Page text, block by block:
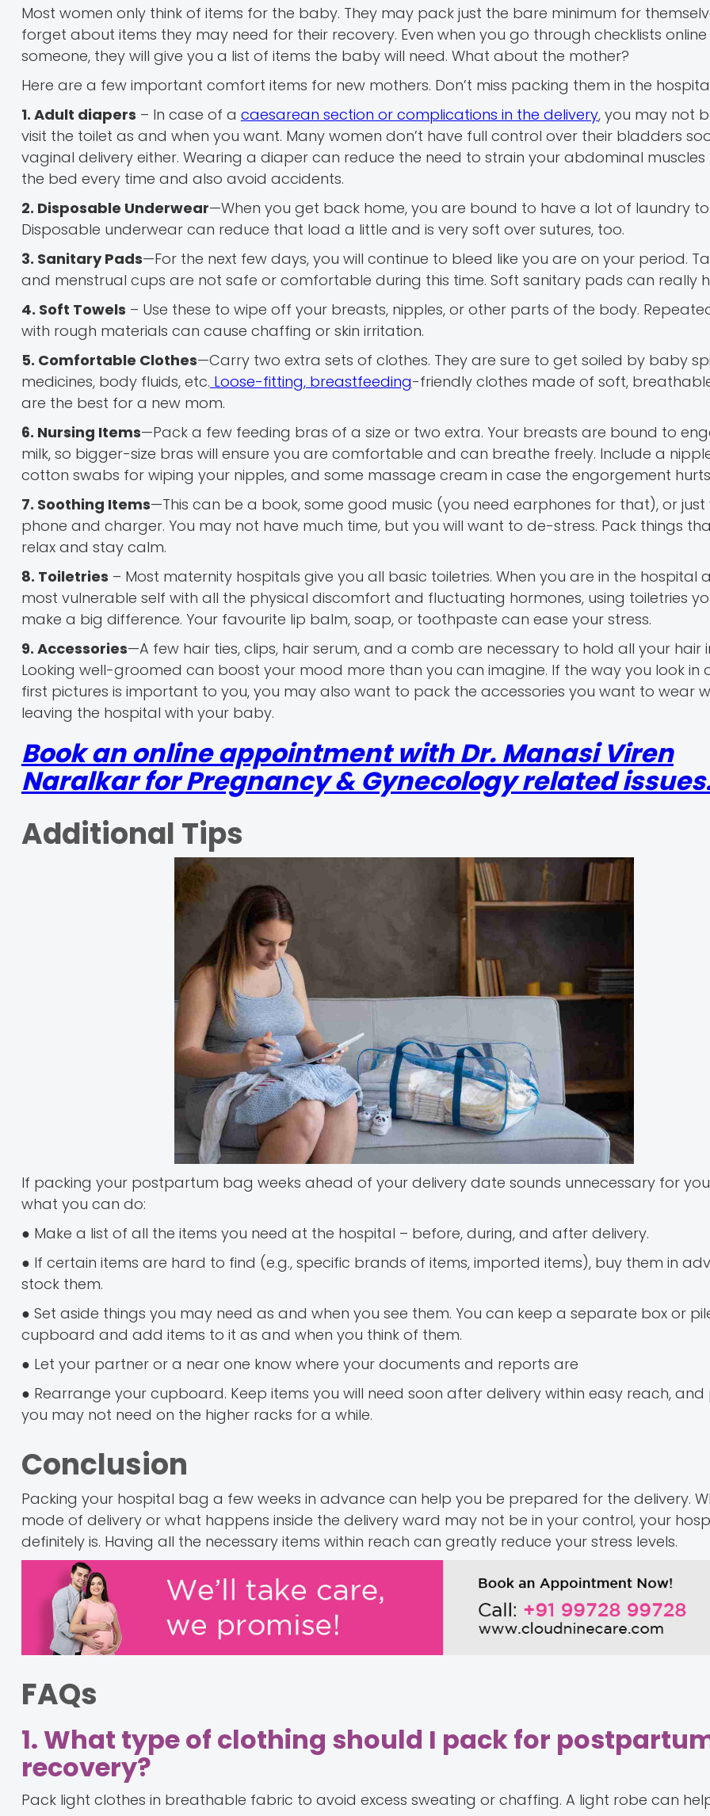
Most women only think of items for the baby. They may pack just the bare minimum for
forget about items they may need for their recovery. Even when you go through checklists
someone, they will give you a list of items the baby will need. What about the mother?
Here are a few important comfort items for new mothers. Don’t miss packing them in the
1. Adult diapers – In case of a caesarean section or complications in the delivery, you may not
visit the toilet as and when you want. Many women don’t have full control over their bladders
vaginal delivery either. Wearing a diaper can reduce the need to strain your abdominal
the bed every time and also avoid accidents.
2. Disposable Underwear—When you get back home, you are bound to have a lot of laundry
Disposable underwear can reduce that load a little and is very soft over sutures, too.
3. Sanitary Pads—For the next few days, you will continue to bleed like you are on your period.
and menstrual cups are not safe or comfortable during this time. Soft sanitary pads can really
4. Soft Towels – Use these to wipe off your breasts, nipples, or other parts of the body.
with rough materials can cause chaffing or skin irritation.
5. Comfortable Clothes—Carry two extra sets of clothes. They are sure to get soiled by baby
medicines, body fluids, etc. Loose-fitting, breastfeeding-friendly clothes made of soft,
are the best for a new mom.
6. Nursing Items—Pack a few feeding bras of a size or two extra. Your breasts are bound to
milk, so bigger-size bras will ensure you are comfortable and can breathe freely. Include a
cotton swabs for wiping your nipples, and some massage cream in case the engorgement
7. Soothing Items—This can be a book, some good music (you need earphones for that), or just
phone and charger. You may not have much time, but you will want to de-stress. Pack things
relax and stay calm.
8. Toiletries – Most maternity hospitals give you all basic toiletries. When you are in the hospital
most vulnerable self with all the physical discomfort and fluctuating hormones, using toiletries
make a big difference. Your favourite lip balm, soap, or toothpaste can ease your stress.
9. Accessories—A few hair ties, clips, hair serum, and a comb are necessary to hold all your hair
Looking well-groomed can boost your mood more than you can imagine. If the way you look in
first pictures is important to you, you may also want to pack the accessories you want to wear
leaving the hospital with your baby.
Book an online appointment with Dr. Manasi Viren
Naralkar for Pregnancy & Gynecology related
Additional Tips
If packing your postpartum bag weeks ahead of your delivery date sounds unnecessary for
what you can do:
● Make a list of all the items you need at the hospital – before, during, and after delivery.
● If certain items are hard to find (e.g., specific brands of items, imported items), buy them in
stock them.
● Set aside things you may need as and when you see them. You can keep a separate box or
cupboard and add items to it as and when you think of them.
● Let your partner or a near one know where your documents and reports are
● Rearrange your cupboard. Keep items you will need soon after delivery within easy reach,
you may not need on the higher racks for a while.
Conclusion
Packing your hospital bag a few weeks in advance can help you be prepared for the delivery.
mode of delivery or what happens inside the delivery ward may not be in your control, your
definitely is. Having all the necessary items within reach can greatly reduce your stress levels.
FAQs
1. What type of clothing should I pack for
recovery?
Pack light clothes in breathable fabric to avoid excess sweating or chaffing. A light robe can